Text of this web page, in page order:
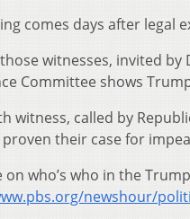
comes days after legal
witnesses, invited
Committee shows
witness, called by
their case for
on who’s who in the
newshour/